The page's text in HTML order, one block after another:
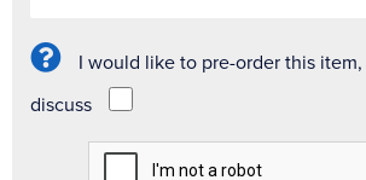
I would like to pre-order this
discuss